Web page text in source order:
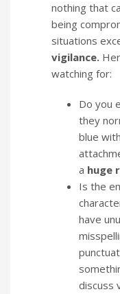
nothing that
being
situations
vigilance.
watching for:
Do you
they
blue
a huge
Is the
have
discuss